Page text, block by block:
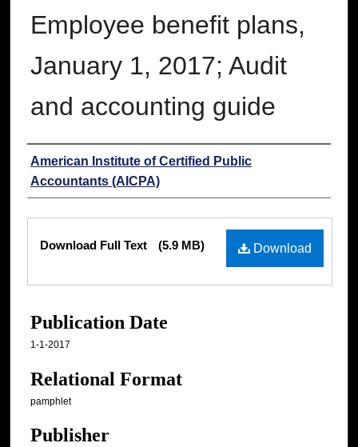
Employee benefit plans,
January 1, 2017; Audit
and accounting guide
Authors
American Institute of Certified Public
Accountants (AICPA)
Download
Download Full Text (5.9 MB)
Publication Date
1-1-2017
Relational Format
pamphlet
Publisher